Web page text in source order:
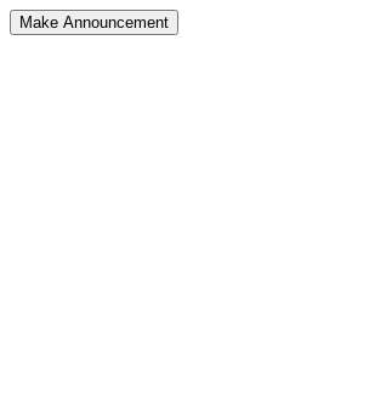
Make Announcement